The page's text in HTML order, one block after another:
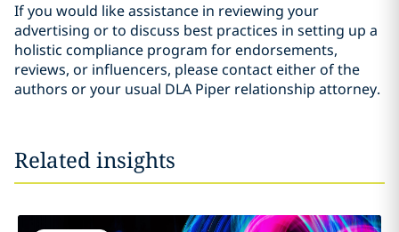
If you would like assistance in reviewing your
advertising or to discuss best practices in setting up a
holistic compliance program for endorsements,
reviews, or influencers, please contact either of the
authors or your usual DLA Piper relationship attorney.
Related insights